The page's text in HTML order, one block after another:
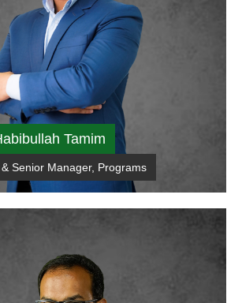
Tamim
Senior Manager, Programs